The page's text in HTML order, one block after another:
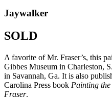
Jaywalker
SOLD
A favorite of Mr. Fraser’s, this
Gibbes Museum in Charleston,
in Savannah, Ga. It is also
Carolina Press book Painting the
Fraser.